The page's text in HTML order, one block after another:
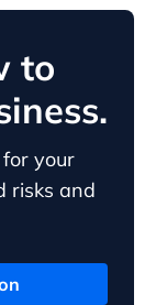
to
your
risks and